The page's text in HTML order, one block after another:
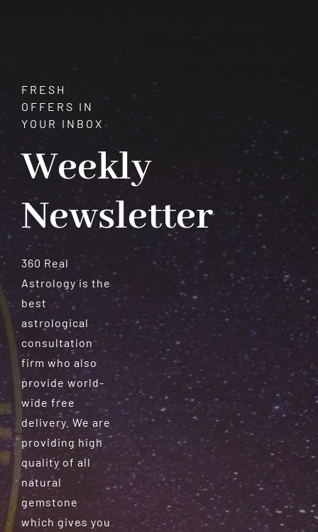
FRESH
OFFERS IN
YOUR INBOX
Weekly
Newsletter
360 Real
Astrology is the
best
astrological
consultation
firm who also
provide world-
wide free
delivery. We are
providing high
quality of all
natural
gemstone
which gives you